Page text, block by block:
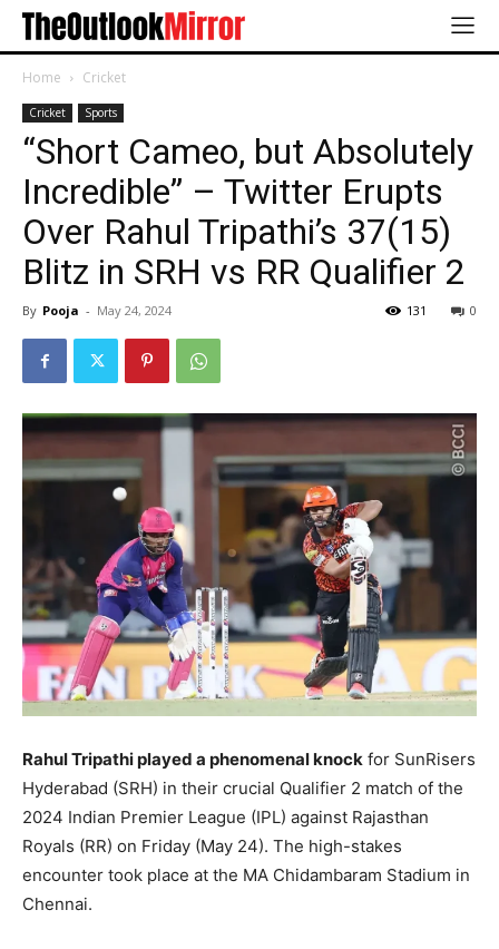
Home Cricket
Cricket Sports
“Short Cameo, but Absolutely
Incredible” – Twitter Erupts
Over Rahul Tripathi’s 37(15)
Blitz in SRH vs RR Qualifier 2
By Pooja - May 24, 2024 0
131
Rahul Tripathi played a phenomenal knock for SunRisers
Hyderabad (SRH) in their crucial Qualifier 2 match of the
2024 Indian Premier League (IPL) against Rajasthan
Royals (RR) on Friday (May 24). The high-stakes
encounter took place at the MA Chidambaram Stadium in
Chennai.